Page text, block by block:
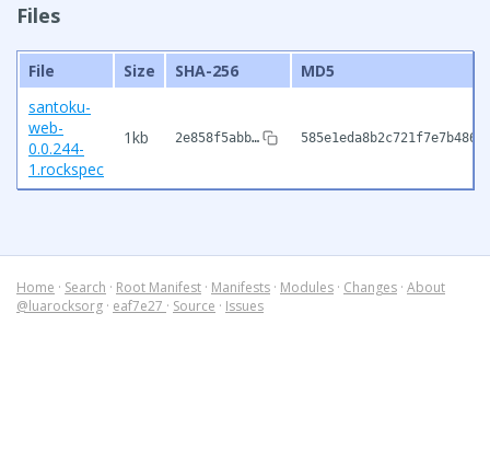
Files
File Size SHA-256
MD5
santoku-
web-
0.0.244-
1.rockspec
1kb 2e858f5abb…
Home · Search · Root Manifest · Manifests · Modules · Changes · About
@luarocksorg · eaf7e27 · Source · Issues